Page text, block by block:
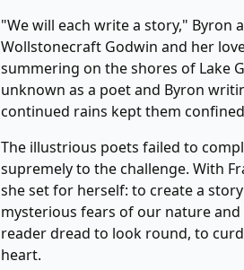
"We will each write a story,"
Wollstonecraft Godwin and her
summering on the shores of Lake
unknown as a poet and Byron
continued rains kept them
The illustrious poets failed to
supremely to the challenge. With
she set for herself: to create a
mysterious fears of our nature
reader dread to look round, to
heart.